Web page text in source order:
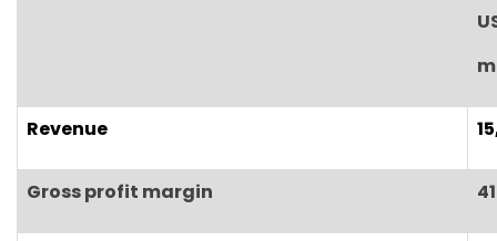
Revenue
Gross profit margin